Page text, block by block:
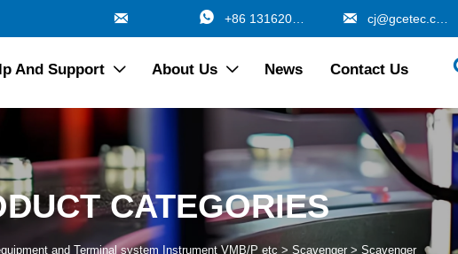
  +86 13162017115 
And Support  About Us  News Contact Us
CATEGORIES
and Terminal system Instrument VMB/P etc > Scavenger > Scavenger